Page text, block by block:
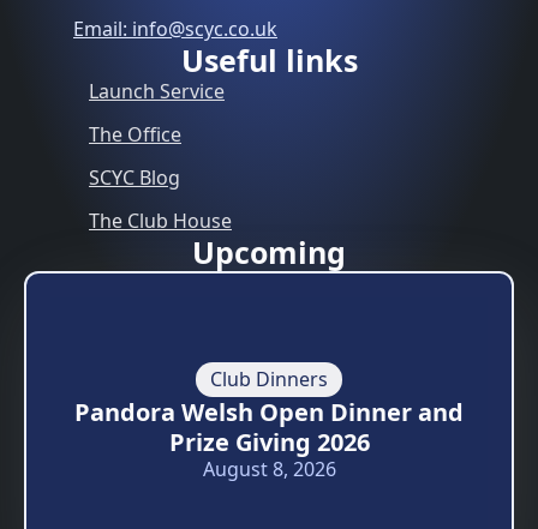
Email: info@scyc.co.uk
Useful links
Launch Service
The Office
SCYC Blog
The Club House
Upcoming
Club Dinners
Pandora Welsh Open Dinner and
Prize Giving 2026
August 8, 2026